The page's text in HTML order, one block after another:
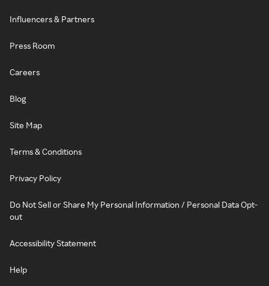
Influencers & Partners
Press Room
Careers
Blog
Site Map
Terms & Conditions
Privacy Policy
Do Not Sell or Share My Personal Information / Personal Data Opt-
out
Accessibility Statement
Help